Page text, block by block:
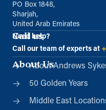
Details
Basildon (Satellite)
Archers Field
Basildon, Essex, SS13
UK
PO Box 1848,
Sharjah,
United Arab Emirates
Call us
Need help?
Call our team of experts at
About Us
About Andrews
50 Golden Years
Middle East